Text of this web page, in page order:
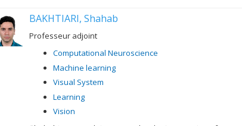
BAKHTIARI, Shahab
Professeur adjoint
Computational Neuroscience
Machine learning
Visual System
Learning
Vision